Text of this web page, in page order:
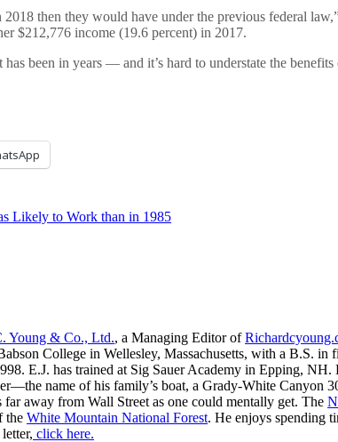
then they would have under the previous federal
$212,776 income (19.6 percent) in 2017.
been in years — and it’s hard to understate the
Likely to Work than in 1985
Young & Co., Ltd., a Managing Editor of
College in Wellesley, Massachusetts, with a B.S. in
E.J. has trained at Sig Sauer Academy in Epping,
name of his family’s boat, a Grady-White
away from Wall Street as one could mentally get. The
the White Mountain National Forest. He enjoys spending
letter, click here.